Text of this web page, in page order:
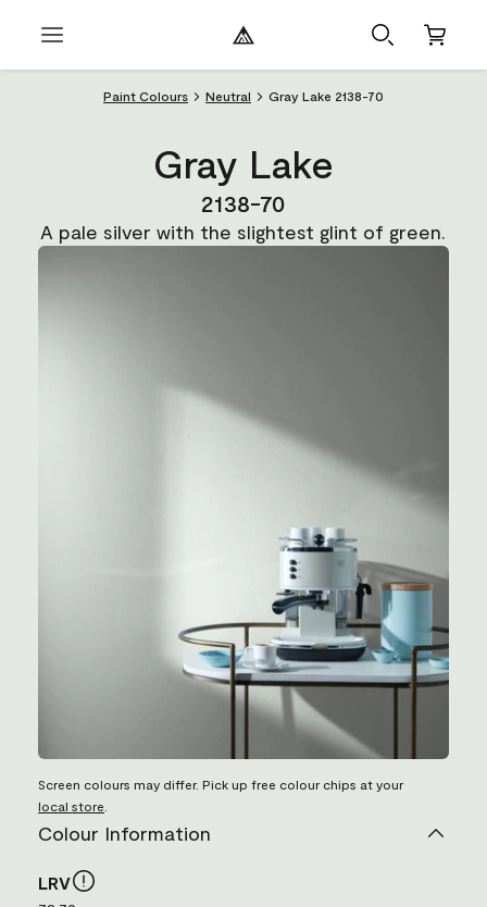
Paint Colours Neutral Gray Lake 2138-70
Gray Lake
2138-70
A pale silver with the slightest glint of green.
Screen colours may differ. Pick up free colour chips at your
local store
Colour Information
LRV